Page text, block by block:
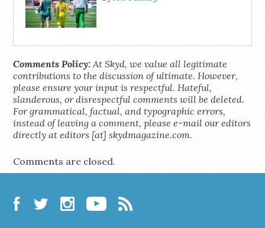
Comments Policy: At Skyd, we value all legitimate
contributions to the discussion of ultimate. However,
please ensure your input is respectful. Hateful,
slanderous, or disrespectful comments will be deleted.
For grammatical, factual, and typographic errors,
instead of leaving a comment, please e-mail our editors
directly at editors [at] skydmagazine.com.
Comments are closed.